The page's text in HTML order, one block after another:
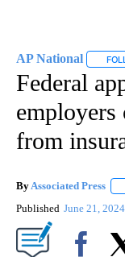
AP National
Federal
from
By Associated Press
Published June 21, 2024